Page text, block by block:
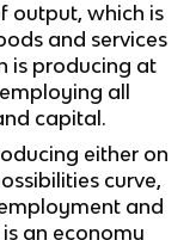
output, which is
and services
is producing at
all
capital.
either on
curve,
and
an economy